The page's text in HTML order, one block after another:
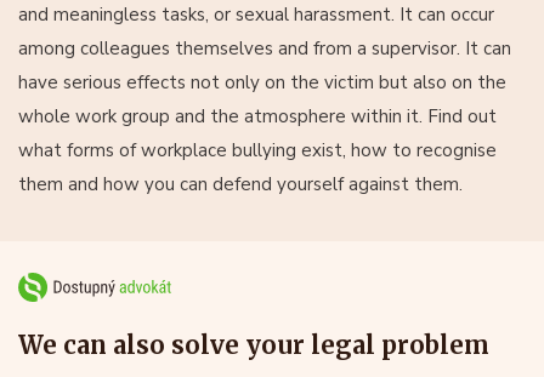
and meaningless tasks, or sexual harassment. It can occur
among colleagues themselves and from a supervisor. It can
have serious effects not only on the victim but also on the
whole work group and the atmosphere within it. Find out
what forms of workplace bullying exist, how to recognise
them and how you can defend yourself against them.
We can also solve your legal problem